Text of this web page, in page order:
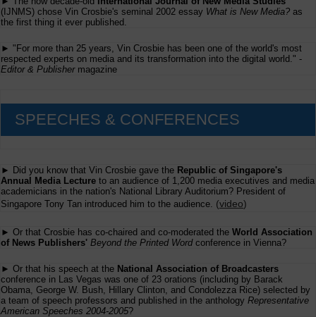
the
Innovations
in
(IJNMS) chose Vin Crosbie's seminal 2002 essay What is New Media? as
the first thing it ever published.
► "For more than 25 years, Vin Crosbie has been one of the world's most
respected experts on media and its transformation into the digital world." -
Editor & Publishermagazine
SPEECHES & CONFERENCES
► Did you know that Vin Crosbie gave the Republic of Singapore's
Annual Media Lecture to an audience of 1,200 media executives and media
academicians in the nation's National Library Auditorium? President of
Singapore Tony Tan introduced him to the audience. (video)
► Or that Crosbie has co-chaired and co-moderated the World Association
of News Publishers' Beyond the Printed Wordconference in Vienna?
► Or that his speech at the National Association of Broadcasters
conference in Las Vegas was one of 23 orations (including by Barack
Obama, George W. Bush, Hillary Clinton, and Condolezza Rice) selected by
a team of speech professors and published in the anthology Representative
American Speeches 2004-2005?